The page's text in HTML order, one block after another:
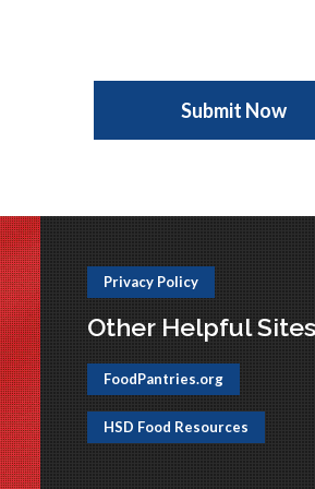
Privacy Policy
Other Helpful Sites
FoodPantries.org
HSD Food Resources